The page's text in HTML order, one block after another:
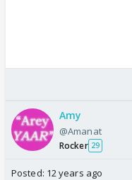
Amy
@Amanat
Rocker 29
Posted: 12 years ago